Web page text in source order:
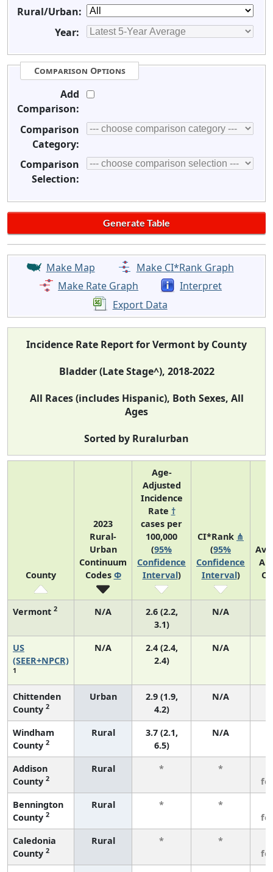
Rural/Urban:
Year:
Comparison Options
Add
Comparison:
Comparison
Category:
Comparison
Selection:
Make Map
Make CI*Rank Graph
Make Rate Graph
Interpret
Export Data
Incidence Rate Report for Vermont by County
Bladder (Late Stage^), 2018-2022
All Races (includes Hispanic), Both Sexes, All
Ages
Sorted by Ruralurban
County
2023
Rural-
Urban
Continuum
Codes Φ
Age-
Adjusted
Incidence
Rate †
cases per
100,000
(95%
Confidence
Interval)
CI*Rank ⋔
(95%
Confidence
Interval)
Vermont 2 N/A
2.6 (2.2,
3.1)
N/A
US
(SEER+NPCR)
1
N/A
2.4 (2.4,
2.4)
N/A
Chittenden
County 2
Urban
2.9 (1.9,
4.2)
N/A
Windham
County 2
Rural
3.7 (2.1,
6.5)
N/A
Addison
County 2
Rural * *
Bennington
County 2
Rural * *
Caledonia
County 2
Rural * *